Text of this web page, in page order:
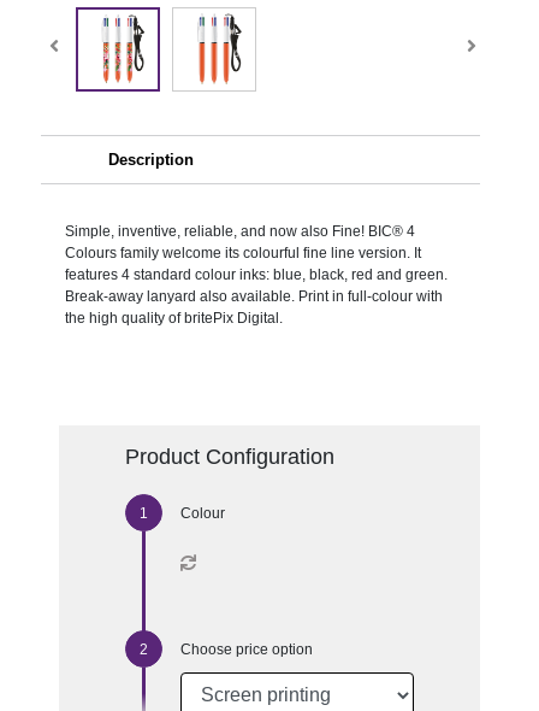
Description
Simple, inventive, reliable, and now also Fine! BIC® 4
Colours family welcome its colourful fine line version. It
features 4 standard colour inks: blue, black, red and green.
Break-away lanyard also available. Print in full-colour with
the high quality of britePix Digital.
Product Configuration
Colour
Choose price option